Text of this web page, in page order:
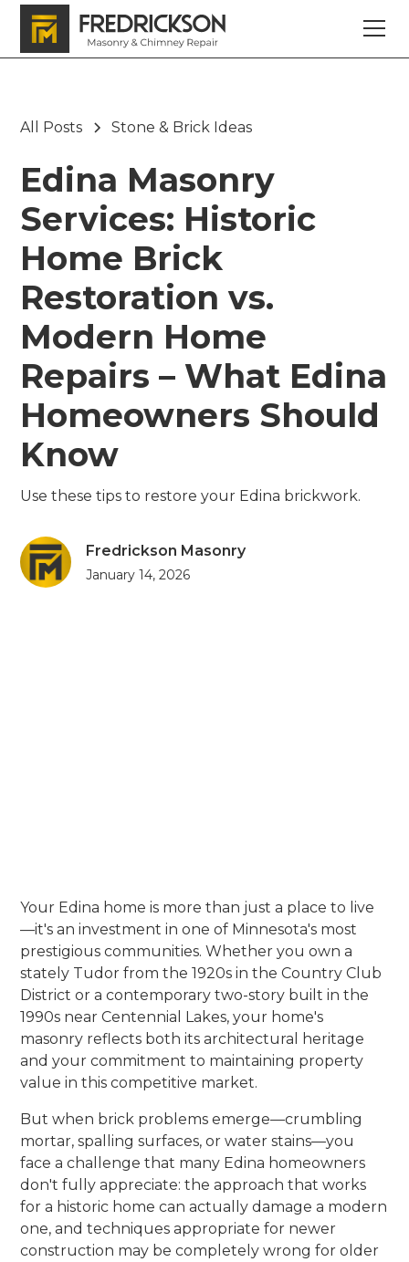
All Posts Stone & Brick Ideas
Edina Masonry
Services: Historic
Home Brick
Restoration vs.
Modern Home
Repairs – What Edina
Homeowners Should
Know
Use these tips to restore your Edina brickwork.
Fredrickson Masonry
January 14, 2026
Your Edina home is more than just a place to live
—it's an investment in one of Minnesota's most
prestigious communities. Whether you own a
stately Tudor from the 1920s in the Country Club
District or a contemporary two-story built in the
1990s near Centennial Lakes, your home's
masonry reflects both its architectural heritage
and your commitment to maintaining property
value in this competitive market.
But when brick problems emerge—crumbling
mortar, spalling surfaces, or water stains—you
face a challenge that many Edina homeowners
don't fully appreciate: the approach that works
for a historic home can actually damage a modern
one, and techniques appropriate for newer
construction may be completely wrong for older